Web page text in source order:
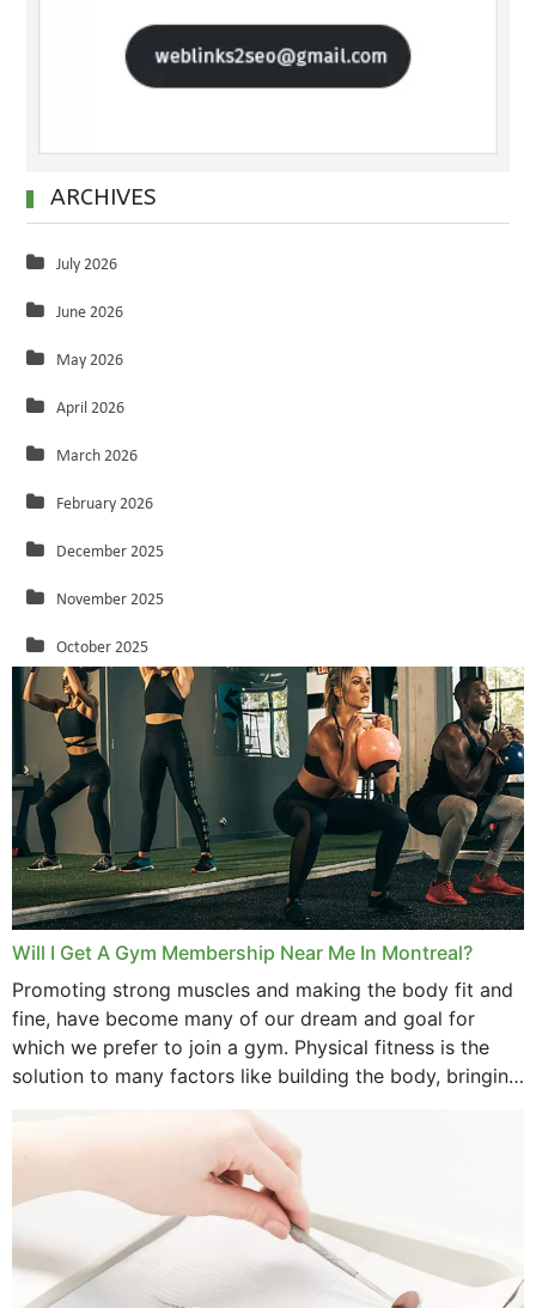
ARCHIVES
July 2026
June 2026
May 2026
April 2026
March 2026
February 2026
December 2025
November 2025
October 2025
September 2025
August 2025
July 2025
June 2025
May 2025
March 2025
February 2025
January 2025
December 2024
September 2024
June 2024
Will I Get A Gym Membership Near Me In Montreal?
Promoting strong muscles and making the body fit and
fine, have become many of our dream and goal for
which we prefer to join a gym. Physical fitness is the
solution to many factors like building the body, bringing